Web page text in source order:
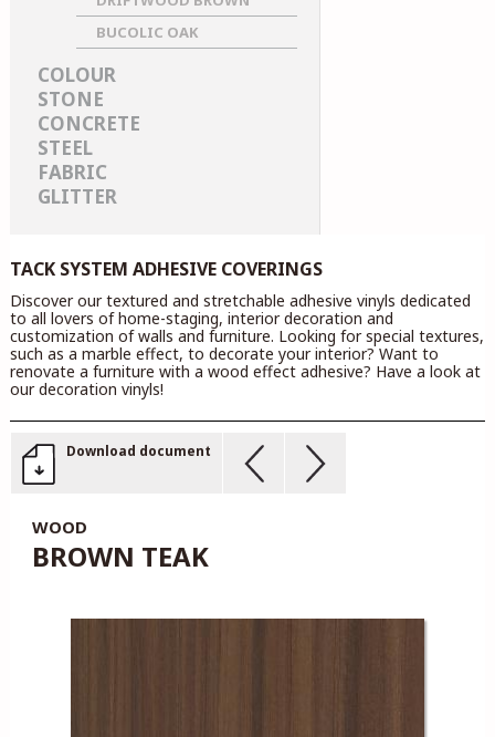
BUCOLIC OAK
COLOUR
STONE
CONCRETE
STEEL
FABRIC
GLITTER
TACK SYSTEM ADHESIVE COVERINGS
Discover our textured and stretchable adhesive vinyls dedicated
to all lovers of home-staging, interior decoration and
customization of walls and furniture. Looking for special textures,
such as a marble effect, to decorate your interior? Want to
renovate a furniture with a wood effect adhesive? Have a look at
our decoration vinyls!
Download document
WOOD
BROWN TEAK